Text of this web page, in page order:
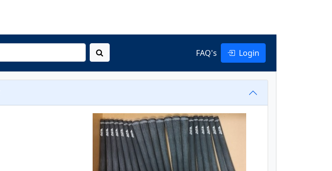
FAQ's Login